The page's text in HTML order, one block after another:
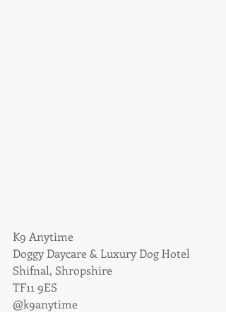
K9 Anytime
Doggy Daycare & Luxury Dog Hotel
Shifnal, Shropshire
TF11 9ES
@k9anytime